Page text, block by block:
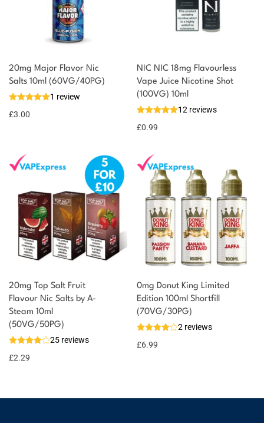
20mg Major Flavor Nic
Salts 10ml (60VG/40PG)
1 review
£3.00
You could earn
Select
options
3 reward
NIC NIC 18mg Flavourless
Vape Juice Nicotine Shot
(100VG) 10ml
12 reviews
£0.99
20mg Top Salt Fruit
Flavour Nic Salts by A-
Steam 10ml
(50VG/50PG)
25 reviews
£2.29
0mg Donut King Limited
Edition 100ml Shortfill
(70VG/30PG)
2 reviews
£6.99